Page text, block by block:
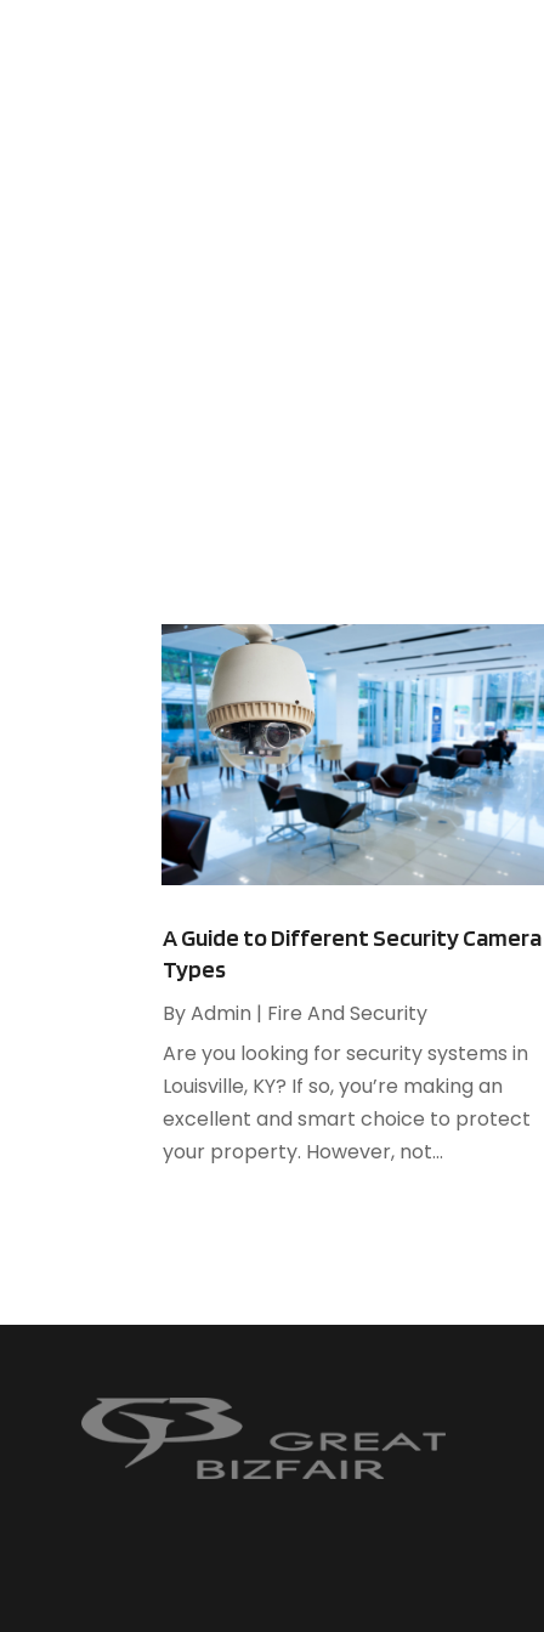
A Guide to Different Security Camera
Types
ByAdmin | Fire And Security
Are you looking for security systems in
Louisville, KY? If so, you’re making an
excellent and smart choice to protect
your property. However, not...